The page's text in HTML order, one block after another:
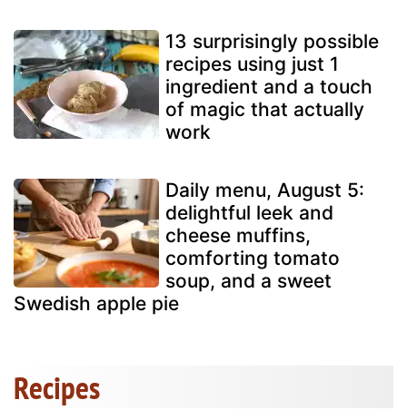
13 surprisingly possible
recipes using just 1
ingredient and a touch
of magic that actually
work
Daily menu, August 5:
delightful leek and
cheese muffins,
comforting tomato
soup, and a sweet
Swedish apple pie
Recipes